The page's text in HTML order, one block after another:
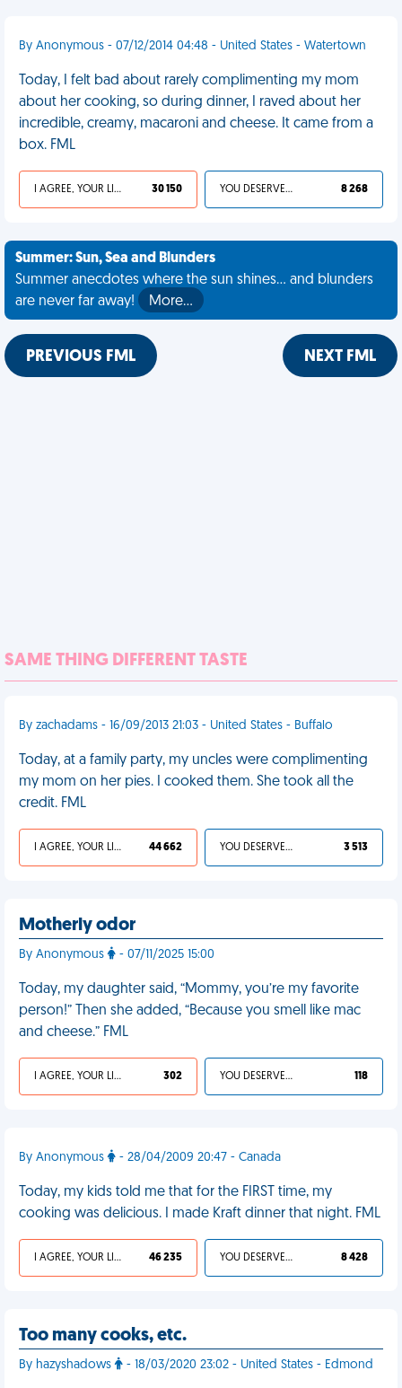
By Anonymous - 07/12/2014 04:48 - United States - Watertown
Today, I felt bad about rarely complimenting my mom
about her cooking, so during dinner, I raved about her
incredible, creamy, macaroni and cheese. It came from a
box. FML
I AGREE, YOUR LIFE SUCKS 30 150 YOU DESERVED IT 8 268
Summer: Sun, Sea and Blunders
Summer anecdotes where the sun shines... and blunders
are never far away!
More…
PREVIOUS FML NEXT FML
SAME THING DIFFERENT TASTE
By zachadams - 16/09/2013 21:03 - United States - Buffalo
Today, at a family party, my uncles were complimenting
my mom on her pies. I cooked them. She took all the
credit. FML
I AGREE, YOUR LIFE SUCKS 44 662 YOU DESERVED IT 3 513
Motherly odor
By Anonymous - 07/11/2025 15:00
Today, my daughter said, “Mommy, you’re my favorite
person!” Then she added, “Because you smell like mac
and cheese.” FML
I AGREE, YOUR LIFE SUCKS 302 YOU DESERVED IT 118
By Anonymous - 28/04/2009 20:47 - Canada
Today, my kids told me that for the FIRST time, my
cooking was delicious. I made Kraft dinner that night. FML
I AGREE, YOUR LIFE SUCKS 46 235 YOU DESERVED IT 8 428
Too many cooks, etc.
By hazyshadows - 18/03/2020 23:02 - United States - Edmond